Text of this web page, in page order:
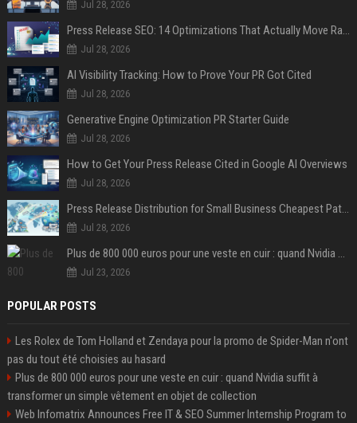
Jul 28, 2026
Press Release SEO: 14 Optimizations That Actually Move Rankings
Jul 28, 2026
AI Visibility Tracking: How to Prove Your PR Got Cited
Jul 28, 2026
Generative Engine Optimization PR Starter Guide
Jul 28, 2026
How to Get Your Press Release Cited in Google AI Overviews
Jul 28, 2026
Press Release Distribution for Small Business Cheapest Path to Real Coverage
Jul 28, 2026
Plus de 800 000 euros pour une veste en cuir : quand Nvidia suffit à transformer un simple vêtement en objet de collection
Jul 23, 2026
POPULAR POSTS
Les Rolex de Tom Holland et Zendaya pour la promo de Spider-Man n'ont
pas du tout été choisies au hasard
Plus de 800 000 euros pour une veste en cuir : quand Nvidia suffit à
transformer un simple vêtement en objet de collection
Web Infomatrix Announces Free IT & SEO Summer Internship Program to